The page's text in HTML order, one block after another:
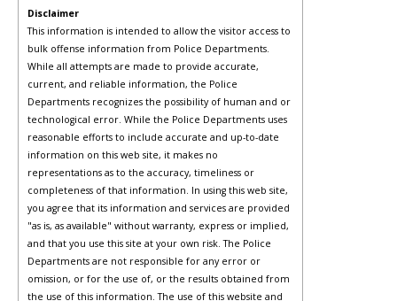
Disclaimer
This information is intended to allow the visitor access to
bulk offense information from Police Departments.
While all attempts are made to provide accurate,
current, and reliable information, the Police
Departments recognizes the possibility of human and or
technological error. While the Police Departments uses
reasonable efforts to include accurate and up-to-date
information on this web site, it makes no
representations as to the accuracy, timeliness or
completeness of that information. In using this web site,
you agree that its information and services are provided
"as is, as available" without warranty, express or implied,
and that you use this site at your own risk. The Police
Departments are not responsible for any error or
omission, or for the use of, or the results obtained from
the use of this information. The use of this website and